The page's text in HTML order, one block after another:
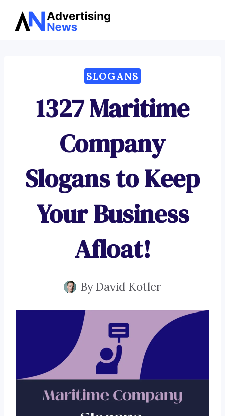
Skip
SLOGANS
1327 Maritime
Company
Slogans to Keep
Your Business
Afloat!
ByDavid Kotler